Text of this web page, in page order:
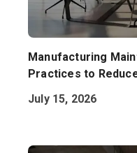
Manufacturing
Practices to
July 15, 2026